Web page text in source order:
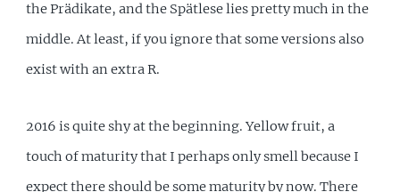
the Prädikate, and the Spätlese lies pretty much in the
middle. At least, if you ignore that some versions also
exist with an extra R.
2016 is quite shy at the beginning. Yellow fruit, a
touch of maturity that I perhaps only smell because I
expect there should be some maturity by now. There